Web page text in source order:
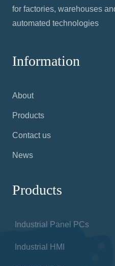
for factories, warehouses
automated technologies
Information
About
Products
Contact us
News
Products
Industrial Panel PCs
Industrial HMI